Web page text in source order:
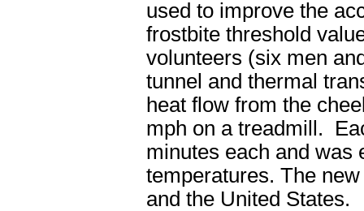
used to improve the
frostbite threshold
volunteers (six men
tunnel and thermal
heat flow from the
mph on a treadmill.
minutes each and was
temperatures. The
and the United States.